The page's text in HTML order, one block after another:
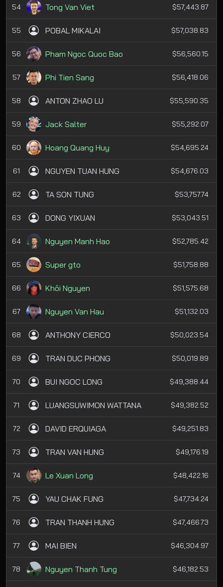
54 Tong Van Viet $57,443.87
55 POBAL MIKALAI $57,038.83
56 Pham Ngoc Quoc Bao $56,560.15
57 Phi Tien Sang $56,418.06
58 ANTON ZHAO LU $55,590.35
59 Jack Salter $55,292.07
60 Hoang Quang Huy $54,695.24
61 NGUYEN TUAN HUNG $54,676.03
62 TA SON TUNG $53,757.74
63 DONG YIXUAN $53,043.51
64 Nguyen Manh Hao $52,785.42
65 Super gto $51,758.88
66 Khôi Nguyen $51,575.68
67 Nguyen Van Hau $51,132.03
68 ANTHONY CIERCO $50,023.54
69 TRAN DUC PHONG $50,019.89
70 BUI NGOC LONG $49,388.44
71 LUANGSUWIMON WATTANA $49,382.52
72 DAVID ERQUIAGA $49,251.83
73 TRAN VAN HUNG $49,176.19
74 Le Xuan Long $48,422.16
75 YAU CHAK FUNG $47,734.24
76 TRAN THANH HUNG $47,466.73
77 MAI BIEN $46,304.97
78 Nguyen Thanh Tung $46,182.53